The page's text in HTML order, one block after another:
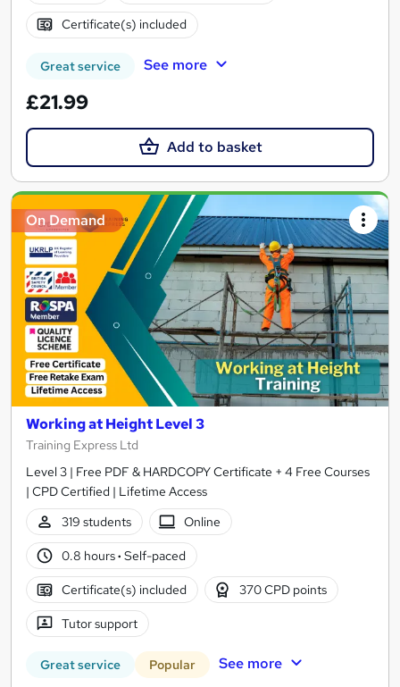
Certificate(s) included
Great service See more
£21.99
Add to basket
On Demand
Working at Height Level 3
Training Express Ltd
Level 3 | Free PDF & HARDCOPY Certificate + 4 Free Courses
| CPD Certified | Lifetime Access
319 students
Online
0.8 hours· Self-paced
Certificate(s) included 370 CPD points
Tutor support
Great service Popular See more